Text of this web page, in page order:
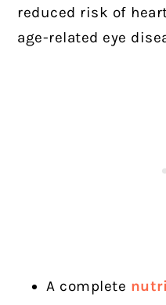
reduced risk of
age-related eye
A complete